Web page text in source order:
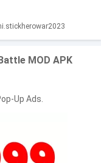
MOD APK
Up Ads.